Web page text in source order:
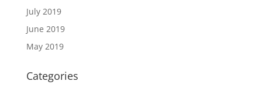
July 2019
June 2019
May 2019
Categories